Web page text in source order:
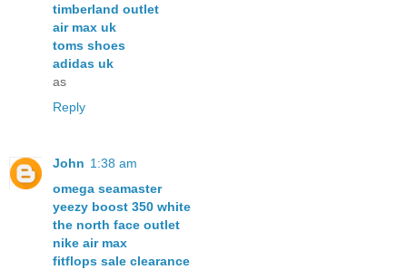
timberland outlet
air max uk
toms shoes
adidas uk
as
Reply
John 1:38 am
omega seamaster
yeezy boost 350 white
the north face outlet
nike air max
fitflops sale clearance